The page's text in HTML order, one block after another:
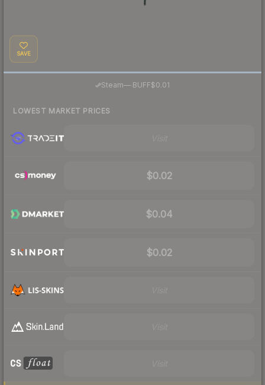
SAVE
Steam— BUFF$0.01
LOWEST MARKET PRICES
$0.02
$0.04
$0.02